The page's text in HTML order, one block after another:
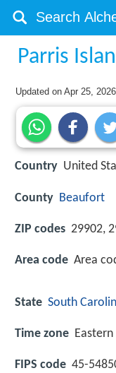
Parris
Updated onApr 25, 2026
Country United
County Beaufort
ZIP codes 29902,
Area code Area
State South
Time zone Eastern
FIPS code 45-